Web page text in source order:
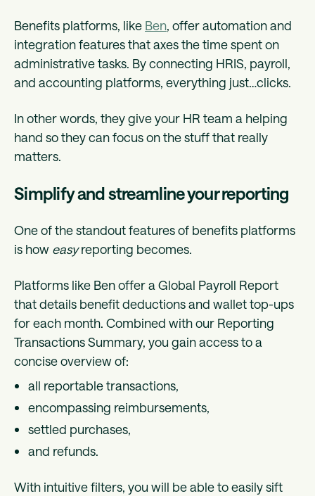
Benefits platforms, like Ben, offer automation and
integration features that axes the time spent on
administrative tasks. By connecting HRIS, payroll,
and accounting platforms, everything just…clicks.
In other words, they give your HR team a helping
hand so they can focus on the stuff that really
matters.
Simplify and streamline your reporting
One of the standout features of benefits platforms
is how easyreporting becomes.
Platforms like Ben offer a Global Payroll Report
that details benefit deductions and wallet top-ups
for each month. Combined with our Reporting
Transactions Summary, you gain access to a
concise overview of:
all reportable transactions,
encompassing reimbursements,
settled purchases,
and refunds.
With intuitive filters, you will be able to easily sift